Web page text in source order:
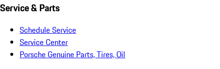
Service & Parts
Schedule Service
Service Center
Porsche Genuine Parts, Tires, Oil